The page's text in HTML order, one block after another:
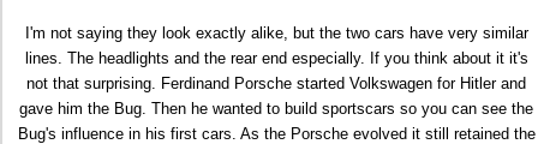
I'm not saying they look exactly alike, but the two cars have very similar
lines. The headlights and the rear end especially. If you think about it it's
not that surprising. Ferdinand Porsche started Volkswagen for Hitler and
gave him the Bug. Then he wanted to build sportscars so you can see the
Bug's influence in his first cars. As the Porsche evolved it still retained the